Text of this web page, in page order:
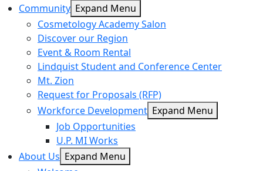
Community Expand Menu
Cosmetology Academy Salon
Discover our Region
Event & Room Rental
Lindquist Student and Conference Center
Mt. Zion
Request for Proposals (RFP)
Workforce Development Expand Menu
Job Opportunities
U.P. MI Works
About Us Expand Menu